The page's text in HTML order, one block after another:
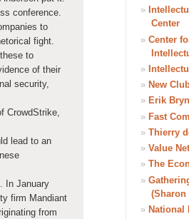
conference.
to
fight.
to
of their
security,
CrowdStrike,
lead to an
In January
firm Mandiant
from
»
Center
» Center
»
» New
» Erik
» Fast
» Thierry
» Value
» The
»
(Sharon
» National